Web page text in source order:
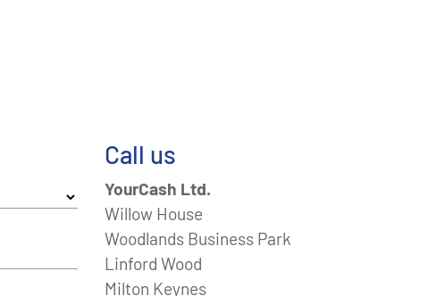
Call us
YourCash Ltd.
Willow House
Woodlands Business Park
Linford Wood
Milton Keynes